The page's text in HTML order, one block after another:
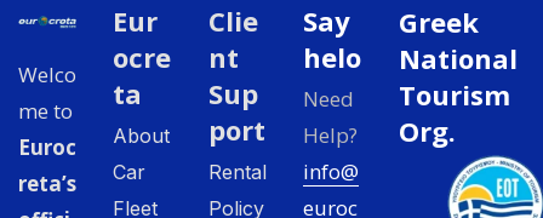
Welco
me to
Euroc
reta’s
Eur
ocre
ta
About
Car
Fleet
Clie
nt
Sup
port
Rental
Policy
Say
helo
Need
Help?
info@
euroc
Greek
National
Tourism
Org.